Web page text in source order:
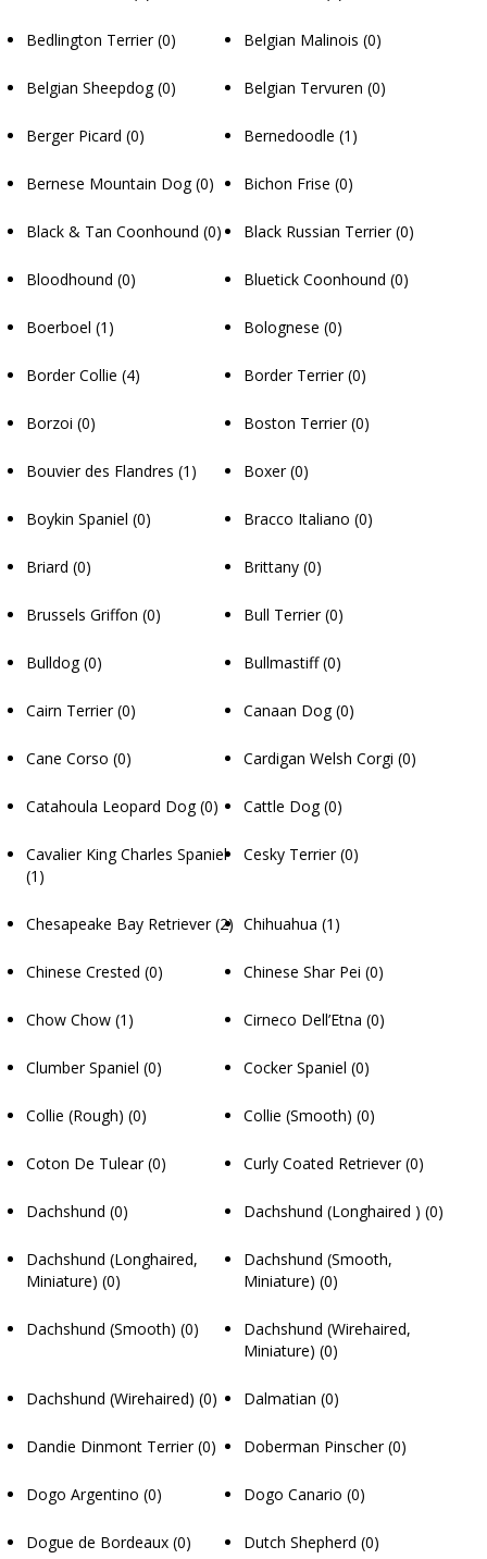
Bedlington Terrier(0) Belgian Malinois (0)
Belgian Sheepdog(0) Belgian Tervuren (0)
Berger Picard (0) Bernedoodle (1)
Bernese Mountain Dog(0) Bichon Frise (0)
Black & Tan Coonhound (0) Black Russian Terrier(0)
Bloodhound (0) Bluetick Coonhound (0)
Boerboel (1) Bolognese (0)
Border Collie (4) Border Terrier(0)
Borzoi (0) Boston Terrier(0)
Bouvier des Flandres (1) Boxer(0)
Boykin Spaniel (0) Bracco Italiano (0)
Briard (0) Brittany (0)
Brussels Griffon (0) Bull Terrier(0)
Bulldog(0) Bullmastiff(0)
Cairn Terrier(0) Canaan Dog(0)
Cane Corso (0) Cardigan Welsh Corgi (0)
Catahoula Leopard Dog(0) Cattle Dog(0)
Cavalier King Charles Spaniel
(1)
Cesky Terrier(0)
Chesapeake Bay Retriever(2) Chihuahua (1)
Chinese Crested (0) Chinese Shar Pei (0)
Chow Chow (1) Cirneco Dell’Etna (0)
Clumber Spaniel (0) Cocker Spaniel (0)
Collie (Rough) (0) Collie (Smooth) (0)
Coton De Tulear(0) Curly Coated Retriever(0)
Dachshund (0) Dachshund (Longhaired ) (0)
Dachshund (Longhaired,
Miniature) (0)
Dachshund (Smooth,
Miniature) (0)
Dachshund (Smooth) (0)
Dachshund (Wirehaired,
Miniature) (0)
Dachshund (Wirehaired) (0) Dalmatian (0)
Dandie Dinmont Terrier(0) Doberman Pinscher(0)
Dogo Argentino (0) Dogo Canario (0)
Dogue de Bordeaux (0) Dutch Shepherd (0)